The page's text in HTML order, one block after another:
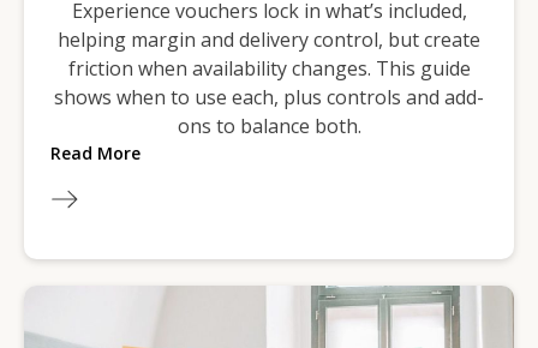
Experience vouchers lock in what’s included,
helping margin and delivery control, but create
friction when availability changes. This guide
shows when to use each, plus controls and add-
ons to balance both.
Read More